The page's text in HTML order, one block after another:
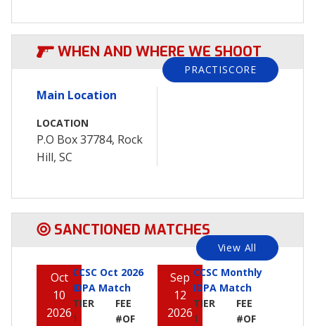
23 24 25 26 27 28 29
3 4 5
WHEN AND WHERE WE SHOOT
PRACTISCORE
Main Location
LOCATION
P.O Box 37784, Rock
Hill, SC
SANCTIONED MATCHES
View All
Oct
10
2026
CCSC Oct 2026
IDPA Match
TIER
1
FEE
#OF
Sep
12
2026
CCSC Monthly
IDPA Match
TIER
1
FEE
#OF